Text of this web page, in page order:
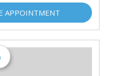
APPOINTMENT